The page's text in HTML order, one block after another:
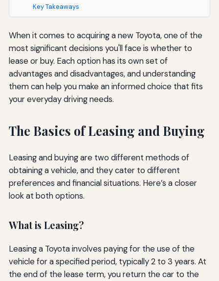
Key Takeaways
When it comes to acquiring a new Toyota, one of the
most significant decisions you'll face is whether to
lease or buy. Each option has its own set of
advantages and disadvantages, and understanding
them can help you make an informed choice that fits
your everyday driving needs.
The Basics of Leasing and Buying
Leasing and buying are two different methods of
obtaining a vehicle, and they cater to different
preferences and financial situations. Here’s a closer
look at both options.
What is Leasing?
Leasing a Toyota involves paying for the use of the
vehicle for a specified period, typically 2 to 3 years. At
the end of the lease term, you return the car to the